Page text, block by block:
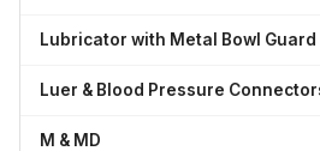
Lubricator with Metal Bowl
Luer & Blood Pressure
M & MD